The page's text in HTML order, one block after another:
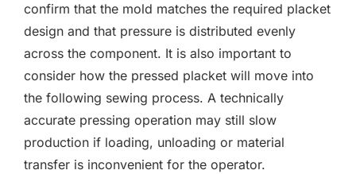
confirm that the mold matches the required placket
design and that pressure is distributed evenly
across the component. It is also important to
consider how the pressed placket will move into
the following sewing process. A technically
accurate pressing operation may still slow
production if loading, unloading or material
transfer is inconvenient for the operator.